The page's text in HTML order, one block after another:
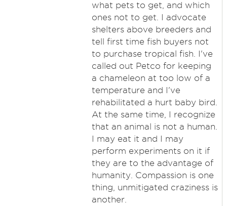
what pets to get, and which
ones not to get. I advocate
shelters above breeders and
tell first time fish buyers not
to purchase tropical fish. I've
called out Petco for keeping
a chameleon at too low of a
temperature and I've
rehabilitated a hurt baby bird.
At the same time, I recognize
that an animal is not a human.
I may eat it and I may
perform experiments on it if
they are to the advantage of
humanity. Compassion is one
thing, unmitigated craziness is
another.